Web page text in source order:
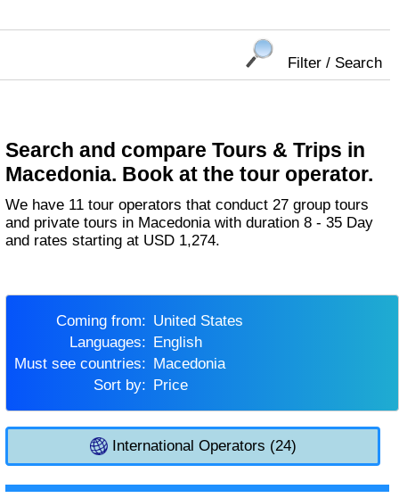
Filter / Search
Search and compare Tours & Trips in
Macedonia. Book at the tour operator.
We have 11 tour operators that conduct 27 group tours
and private tours in Macedonia with duration 8 - 35 Day
and rates starting at USD 1,274.
Coming from:
United States
Languages:
English
Must see countries:
Macedonia
Sort by:
Price
International Operators (24)